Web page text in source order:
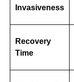
Invasiveness
Recovery
Time